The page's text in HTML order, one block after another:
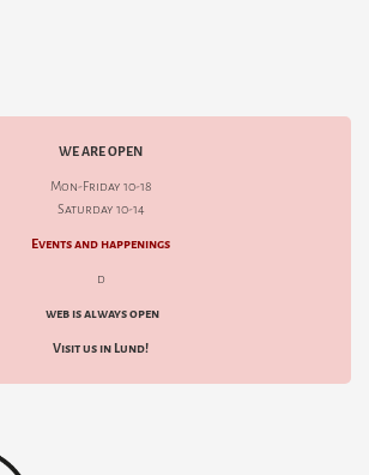
WE ARE OPEN
Mon-Friday 10-18
Saturday 10-14
Events and happenings
d
web is always open
Visit us in Lund!